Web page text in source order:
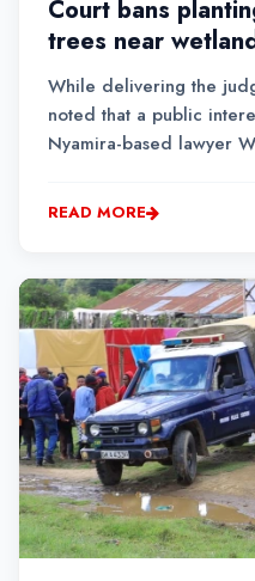
Court bans
trees near
While delivering the
noted that a public
Nyamira-based lawyer
related to environmental
READ MORE